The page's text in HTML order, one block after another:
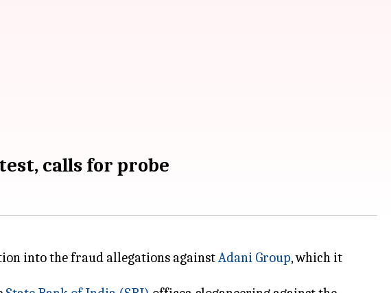
calls for probe
into the fraud allegations againstAdani Group, which it